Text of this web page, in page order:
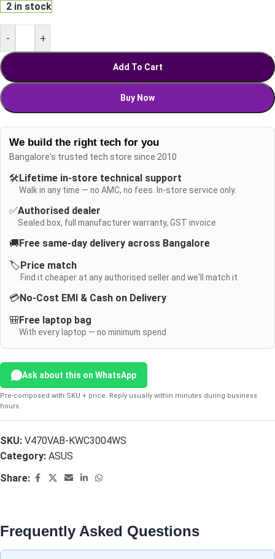
2 in stock
- +
Add To Cart
Buy Now
We build the right tech for you
Bangalore's trusted tech store since 2010
🛠️Lifetime in-store technical support
Walk in any time — no AMC, no fees. In-store service only.
✅Authorised dealer
Sealed box, full manufacturer warranty, GST invoice
🚚Free same-day delivery across Bangalore
🏷️Price match
Find it cheaper at any authorised seller and we'll match it
💳No-Cost EMI & Cash on Delivery
🎒Free laptop bag
With every laptop — no minimum spend
Ask about this on WhatsApp
Pre-composed with SKU + price. Reply usually within minutes during business
hours.
SKU: V470VAB-KWC3004WS
Category: ASUS
Share:
Frequently Asked Questions